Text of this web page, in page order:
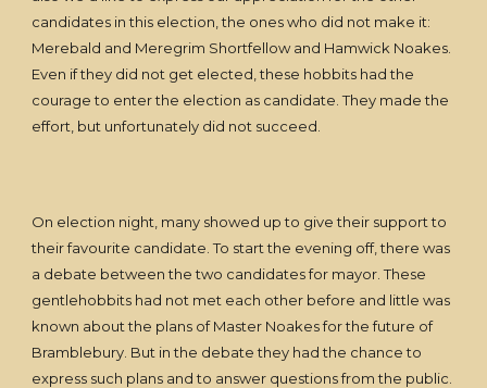
candidates in this election, the ones who did not make it:
Merebald and Meregrim Shortfellow and Hamwick Noakes.
Even if they did not get elected, these hobbits had the
courage to enter the election as candidate. They made the
effort, but unfortunately did not succeed.
On election night, many showed up to give their support to
their favourite candidate. To start the evening off, there was
a debate between the two candidates for mayor. These
gentlehobbits had not met each other before and little was
known about the plans of Master Noakes for the future of
Bramblebury. But in the debate they had the chance to
express such plans and to answer questions from the public.